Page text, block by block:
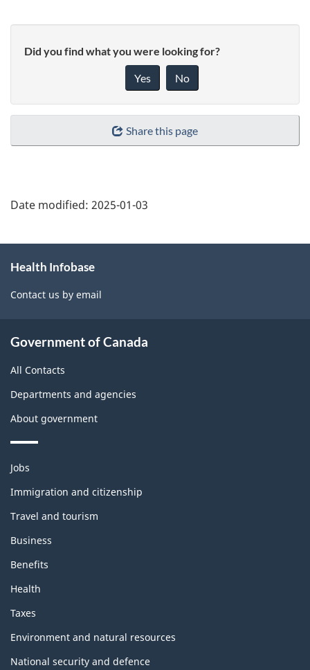
Did you find what you were looking for?
Yes No
Share this page
Date modified: 2025-01-03
this
site
Health Infobase
Contact us by email
Government of Canada
All Contacts
Departments and agencies
About government
Themes
topics
Jobs
Immigration and citizenship
Travel and tourism
Business
Benefits
Health
Taxes
Environment and natural resources
National security and defence